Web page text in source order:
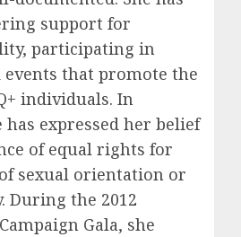
support for
participating in
events that promote the
individuals. In
expressed her belief
of equal rights for
sexual orientation or
During the 2012
Gala, she